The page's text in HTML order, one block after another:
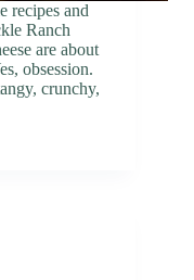
recipes and
Ranch
are about
obsession.
crunchy,